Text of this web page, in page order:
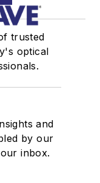
trusted
optical
and
by our
inbox.